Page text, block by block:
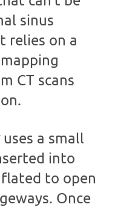
sinus
relies on a
CT scans
uses a small
into
to open
Once